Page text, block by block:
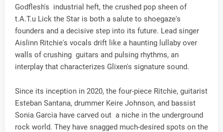
Godflesh's industrial heft, the crushed pop sheen of
t.A.T.u Lick the Star is both a salute to shoegaze's
founders and a decisive step into its future. Lead singer
Aislinn Ritchie's vocals drift like a haunting lullaby over
walls of crushing guitars and pulsing rhythms, an
interplay that characterizes Glixen's signature sound.
Since its inception in 2020, the four-piece Ritchie, guitarist
Esteban Santana, drummer Keire Johnson, and bassist
Sonia Garcia have carved out a niche in the underground
rock world. They have snagged much-desired spots on the